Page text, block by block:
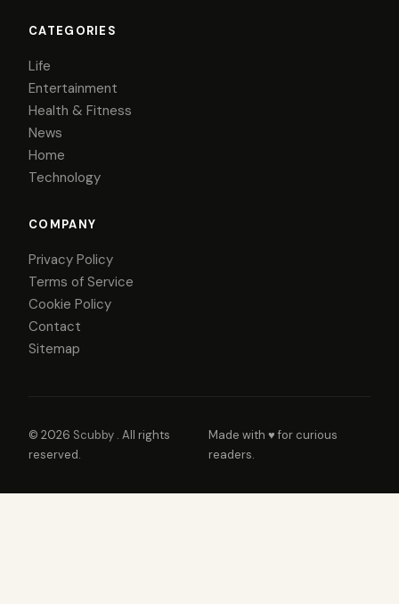
CATEGORIES
Life
Entertainment
Health & Fitness
News
Home
Technology
COMPANY
Privacy Policy
Terms of Service
Cookie Policy
Contact
Sitemap
© 2026 Scubby . All rights
reserved.
Made with ♥ for curious
readers.